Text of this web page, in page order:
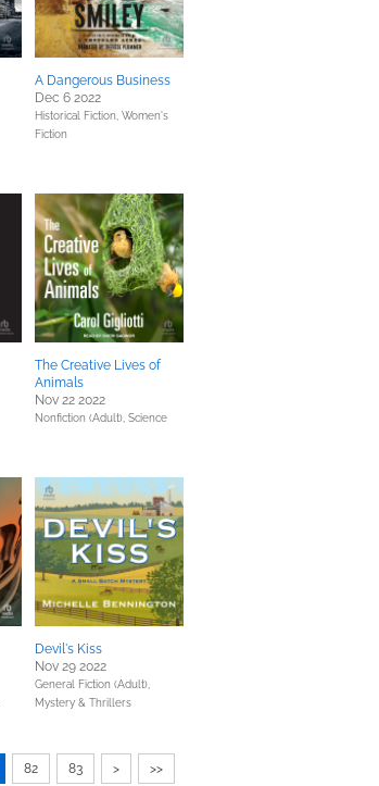
A Dangerous Business
Dec 6 2022
Historical Fiction, Women's
Fiction
The Creative Lives of
Animals
Nov 22 2022
Nonfiction (Adult), Science
Devil's Kiss
Nov 29 2022
General Fiction (Adult),
Mystery & Thrillers
82 83 > >>